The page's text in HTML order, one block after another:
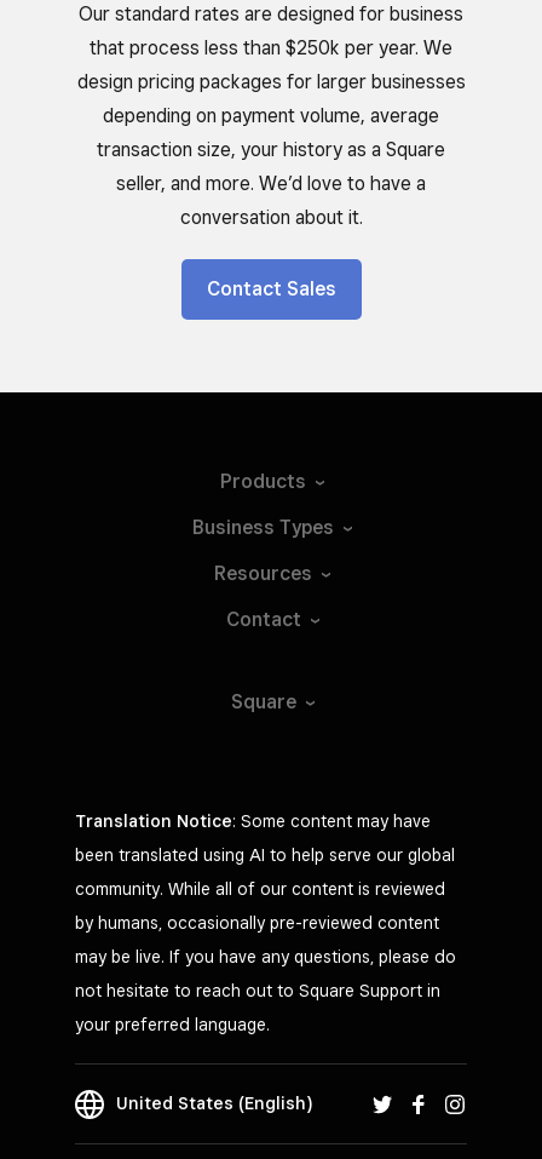
Our standard rates are designed for business
that process less than $250k per year. We
design pricing packages for larger businesses
depending on payment volume, average
transaction size, your history as a Square
seller, and more. We’d love to have a
conversation about it.
Contact Sales
Products
Business Types
Resources
Contact
Square
Translation Notice: Some content may have
been translated using AI to help serve our global
community. While all of our content is reviewed
by humans, occasionally pre-reviewed content
may be live. If you have any questions, please do
not hesitate to reach out to Square Support in
your preferred language.
United States (English)